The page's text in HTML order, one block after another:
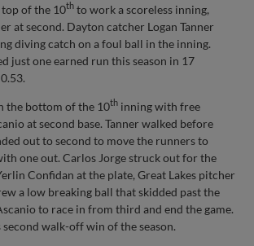
top of the 10th to work a scoreless inning,
at second. Dayton catcher Logan Tanner
diving catch on a foul ball in the inning.
just one earned run this season in 17
the bottom of the 10th inning with free
at second base. Tanner walked before
out to second to move the runners to
one out. Carlos Jorge struck out for the
Confidan at the plate, Great Lakes pitcher
a low breaking ball that skidded past the
to race in from third and end the game.
walk-off win of the season.